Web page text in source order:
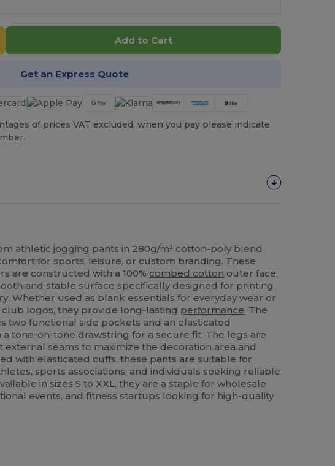
Add to Cart
Get an Express Quote
of prices VAT excluded, when you pay please indicate
athletic jogging pants in 280g/m² cotton-poly blend
for sports, leisure, or custom branding. These
are constructed with a 100% combed cotton outer face,
and stable surface specifically designed for printing
. Whether used as blank essentials for everyday wear or
logos, they provide long-lasting performance. The
two functional side pockets and an elasticated
a tone-on-tone drawstring for a secure fit. The legs are
external seams to maximize the decoration area and
with elasticated cuffs, these pants are suitable for
sports associations, and individuals seeking reliable
in sizes S to XXL, they are a staple for wholesale
events, and fitness startups looking for high-quality